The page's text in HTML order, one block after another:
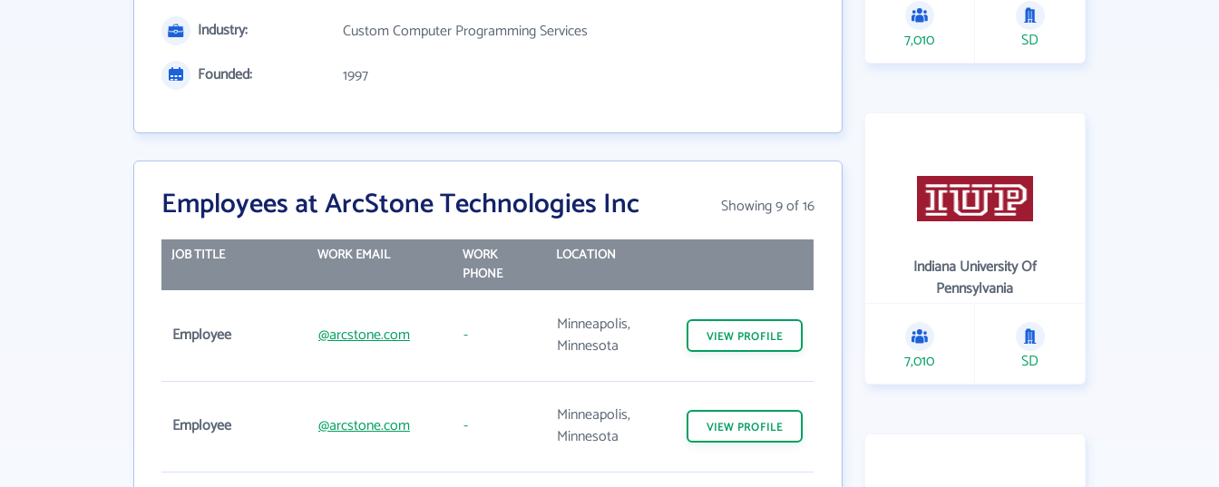
Industry:
Custom Computer Programming Services
Founded:
1997
Employees at ArcStone Technologies Inc Showing 9 of 16
JOB TITLE WORK EMAIL
WORK
PHONE
LOCATION
Employee @arcstone.com -
Minneapolis,
Minnesota
VIEW PROFILE
Employee @arcstone.com -
Minneapolis,
Minnesota
VIEW PROFILE
7,010 SD
Indiana University Of
Pennsylvania
7,010 SD